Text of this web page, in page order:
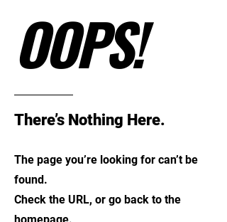
OOPS!
There’s Nothing Here.
The page you’re looking for can’t be
found.
Check the URL, or go back to the